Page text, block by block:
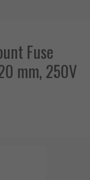
Fuse
mm, 250V